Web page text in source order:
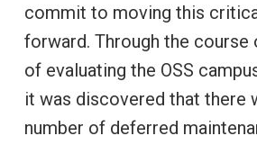
commit to moving this
forward. Through the
of evaluating the OSS
it was discovered that there
number of deferred